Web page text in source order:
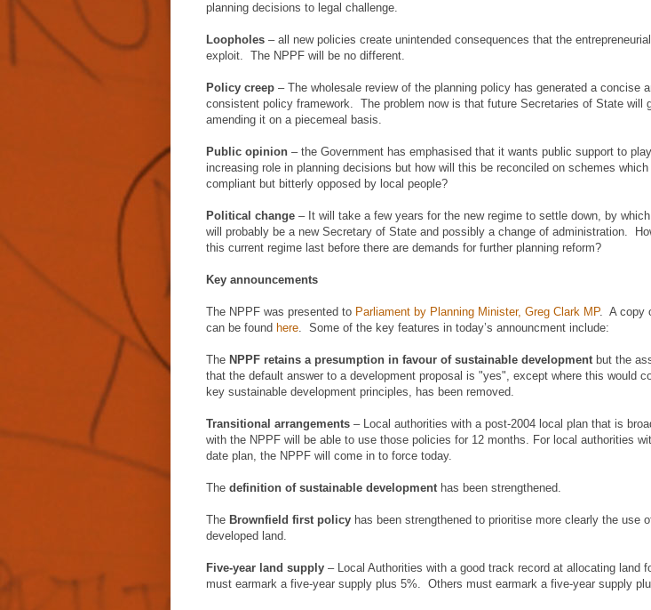
planning decisions to legal challenge.
Loopholes – all new policies create unintended consequences that the
exploit. The NPPF will be no different.
Policy creep – The wholesale review of the planning policy has generated a concise
consistent policy framework. The problem now is that future Secretaries of State will
amending it on a piecemeal basis.
Public opinion – the Government has emphasised that it wants public support to
increasing role in planning decisions but how will this be reconciled on schemes
compliant but bitterly opposed by local people?
Political change – It will take a few years for the new regime to settle down, by
will probably be a new Secretary of State and possibly a change of administration.
this current regime last before there are demands for further planning reform?
Key announcements
The NPPF was presented to Parliament by Planning Minister, Greg Clark MP. A copy
can be found here. Some of the key features in today’s announcment include:
The NPPF retains a presumption in favour of sustainable development but the
that the default answer to a development proposal is "yes", except where this would
key sustainable development principles, has been removed.
Transitional arrangements – Local authorities with a post-2004 local plan that is
with the NPPF will be able to use those policies for 12 months. For local authorities
date plan, the NPPF will come in to force today.
The definition of sustainable developmenthas been strengthened.
The Brownfield first policy has been strengthened to prioritise more clearly the use
developed land.
Five-year land supply – Local Authorities with a good track record at allocating land
must earmark a five-year supply plus 5%. Others must earmark a five-year supply